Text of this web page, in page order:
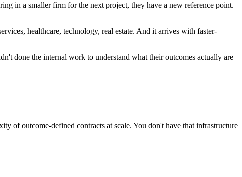
in a smaller firm for the next project, they have a new reference point.
healthcare, technology, real estate. And it arrives with faster-
done the internal work to understand what their outcomes actually are
of outcome-defined contracts at scale. You don't have that infrastructure